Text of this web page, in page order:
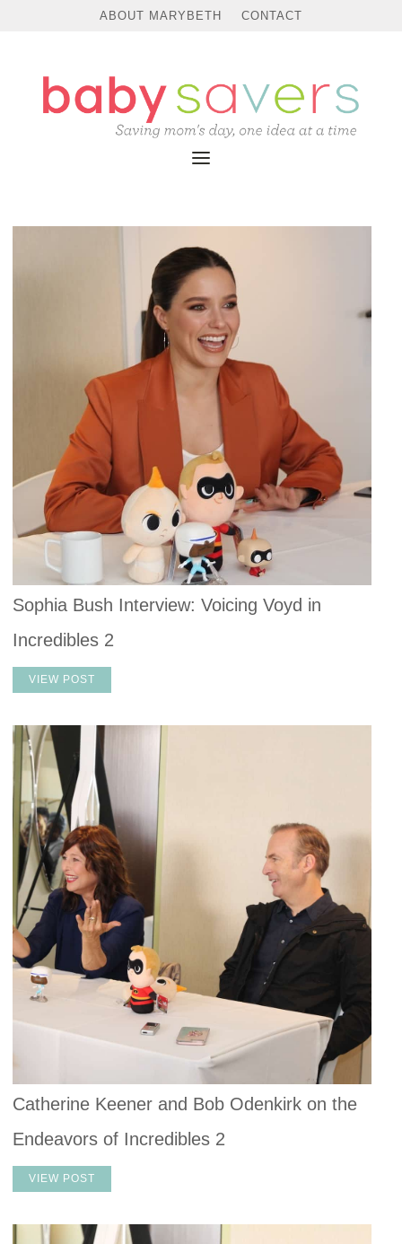
ABOUT MARYBETH CONTACT
Sophia Bush Interview: Voicing Voyd in
Incredibles 2
VIEW POST
Catherine Keener and Bob Odenkirk on the
Endeavors of Incredibles 2
VIEW POST